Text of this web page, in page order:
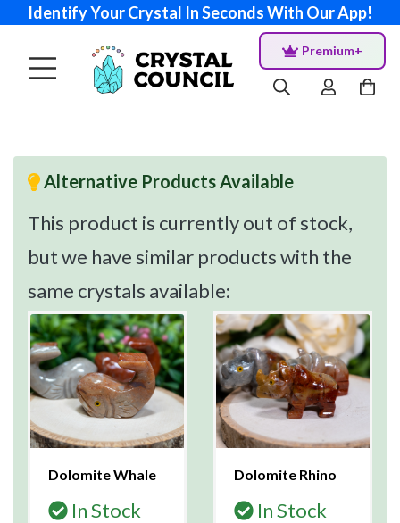
Identify Your Crystal In Seconds With Our App!
Premium+
Alternative Products Available
This product is currently out of stock,
but we have similar products with the
same crystals available:
Dolomite Whale
In Stock
Dolomite Rhino
In Stock